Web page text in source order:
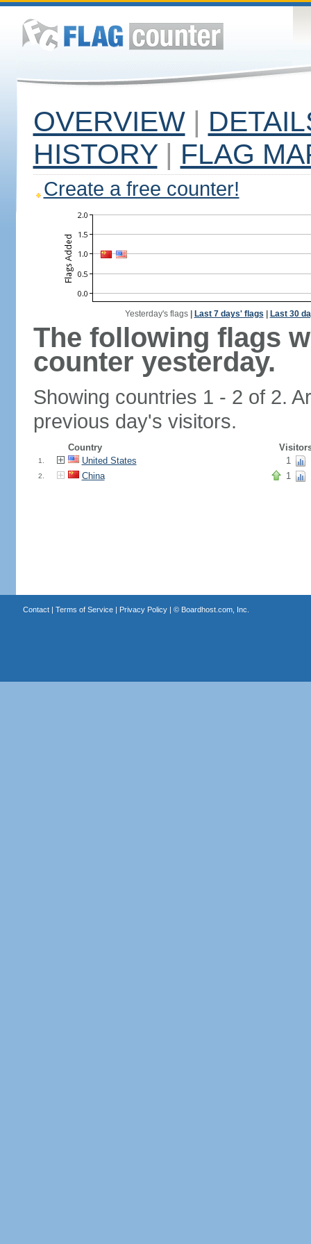
OVERVIEW |
HISTORY | FLAG
Create a free counter!
Yesterday's flags| Last 7 days' flags Last 30
The following flags
counter yesterday.
Showing countries 1 - 2 of 2.
previous day's visitors.
Country
1. United States 1
2. China 1
Contact| Terms of Service| Privacy Policy| © Boardhost.com, Inc.